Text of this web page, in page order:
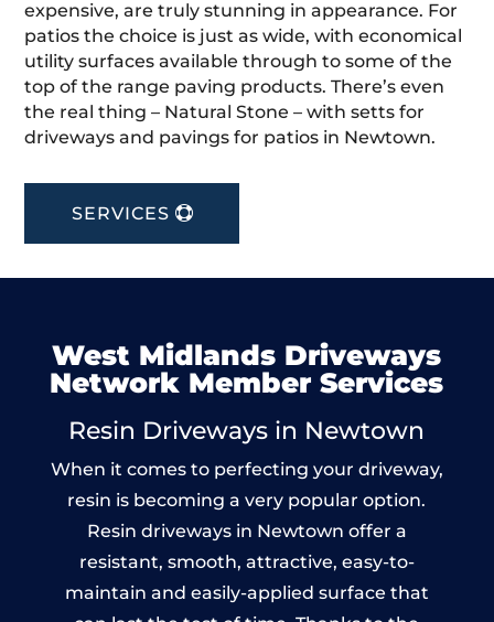
expensive, are truly stunning in appearance. For
patios the choice is just as wide, with economical
utility surfaces available through to some of the
top of the range paving products. There’s even
the real thing – Natural Stone – with setts for
driveways and pavings for patios in Newtown.
SERVICES
West Midlands Driveways
Network Member Services
Resin Driveways in Newtown
When it comes to perfecting your driveway,
resin is becoming a very popular option.
Resin driveways in Newtown offer a
resistant, smooth, attractive, easy-to-
maintain and easily-applied surface that